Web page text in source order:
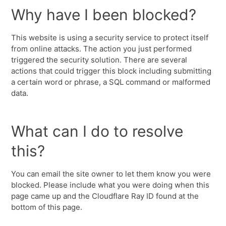
Why have I been blocked?
This website is using a security service to protect itself
from online attacks. The action you just performed
triggered the security solution. There are several
actions that could trigger this block including submitting
a certain word or phrase, a SQL command or malformed
data.
What can I do to resolve
this?
You can email the site owner to let them know you were
blocked. Please include what you were doing when this
page came up and the Cloudflare Ray ID found at the
bottom of this page.